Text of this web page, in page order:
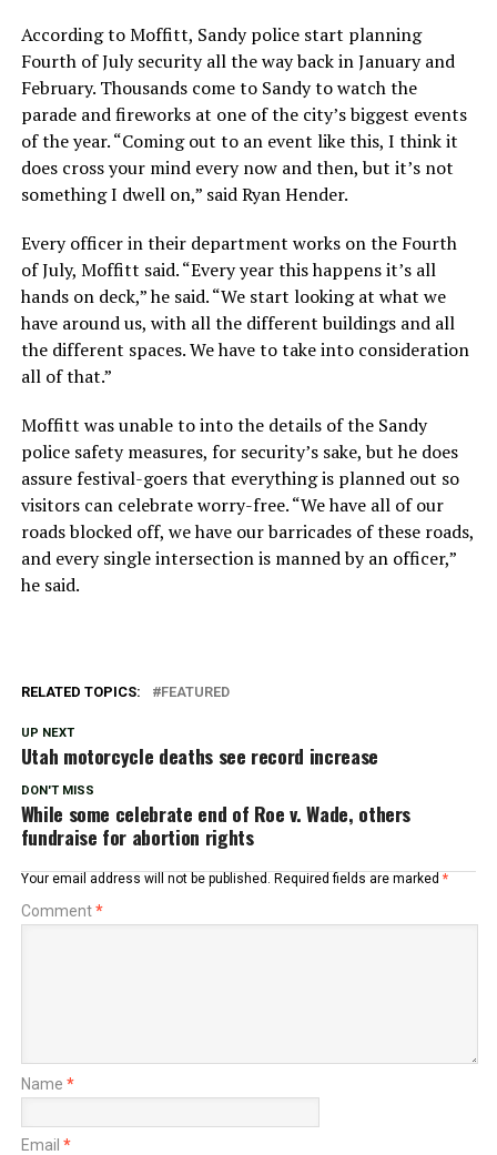
According to Moffitt, Sandy police start planning
Fourth of July security all the way back in January and
February. Thousands come to Sandy to watch the
parade and fireworks at one of the city’s biggest events
of the year. “Coming out to an event like this, I think it
does cross your mind every now and then, but it’s not
something I dwell on,” said Ryan Hender.
Every officer in their department works on the Fourth
of July, Moffitt said. “Every year this happens it’s all
hands on deck,” he said. “We start looking at what we
have around us, with all the different buildings and all
the different spaces. We have to take into consideration
all of that.”
Moffitt was unable to into the details of the Sandy
police safety measures, for security’s sake, but he does
assure festival-goers that everything is planned out so
visitors can celebrate worry-free. “We have all of our
roads blocked off, we have our barricades of these roads,
and every single intersection is manned by an officer,”
he said.
RELATED TOPICS: FEATURED
UP NEXT
Utah motorcycle deaths see record increase
DON'T MISS
While some celebrate end of Roe v. Wade, others
fundraise for abortion rights
Your email address will not be published. Required fields are marked *
Comment*
Name *
Email *